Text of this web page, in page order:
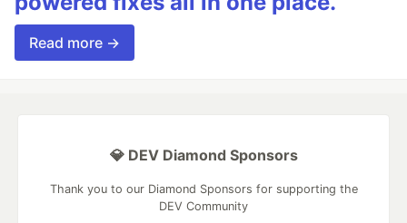
Read more →
💎 DEV Diamond Sponsors
Thank you to our Diamond Sponsors for supporting the
DEV Community